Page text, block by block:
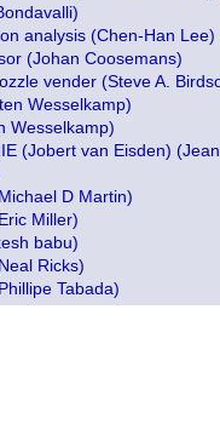
analysis (Chen-Han Lee)
(Johan Coosemans)
vender (Steve A.
Wesselkamp)
Wesselkamp)
(Jobert van Eisden) (
D Martin)
Miller)
babu)
Ricks)
Tabada)